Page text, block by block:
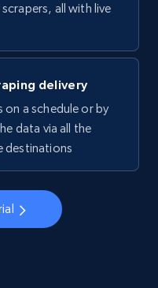
Start free trial
count, Is
account, Is
Start free trial
all with live
delivery
on a schedule or by
data via all the
destinations